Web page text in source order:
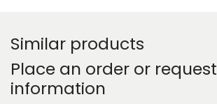
Similar products
Place an order or request
information